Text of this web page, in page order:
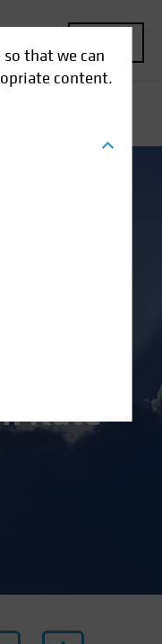
that we can
content.
Rate